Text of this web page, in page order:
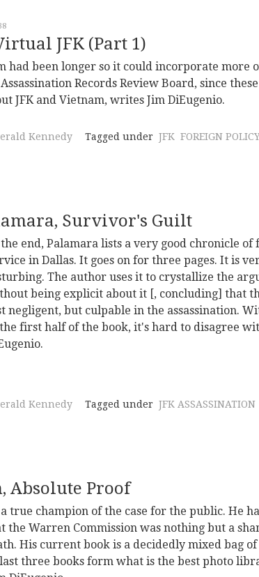
JFK (Part 1)
had been longer so it could incorporate more
Records Review Board, since
JFK and Vietnam, writes Jim DiEugenio.
Kennedy Tagged under JFK FOREIGN
Survivor's Guilt
end, Palamara lists a very good chronicle of
in Dallas. It goes on for three pages. It is
The author uses it to crystallize the
being explicit about it [, concluding] that
negligent, but culpable in the assassination.
first half of the book, it's hard to disagree
Kennedy Tagged under JFK ASSASSINATION
Absolute Proof
true champion of the case for the public. He
Warren Commission was nothing but a
His current book is a decidedly mixed bag
three books form what is the best photo